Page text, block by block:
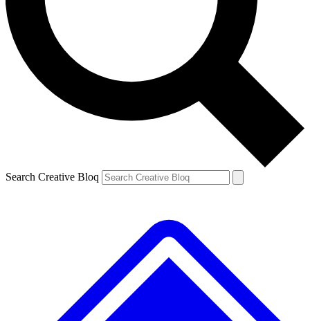
Search Creative Bloq